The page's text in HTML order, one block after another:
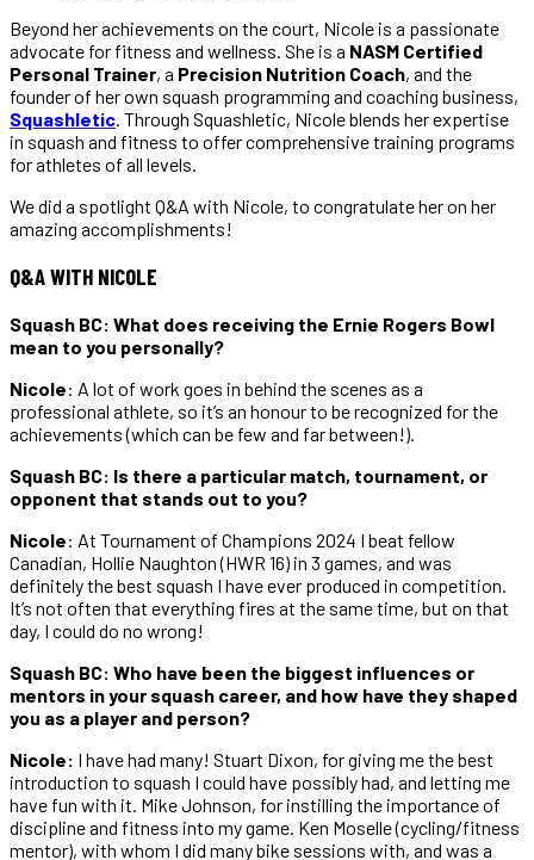
Beyond her achievements on the court, Nicole is a passionate
advocate for fitness and wellness. She is a NASM Certified
Personal Trainer, a Precision Nutrition Coach, and the
founder of her own squash programming and coaching business,
Squashletic. Through Squashletic, Nicole blends her expertise
in squash and fitness to offer comprehensive training programs
for athletes of all levels.
We did a spotlight Q&A with Nicole, to congratulate her on her
amazing accomplishments!
Q&A WITH NICOLE
Squash BC: What does receiving the Ernie Rogers Bowl
mean to you personally?
Nicole: A lot of work goes in behind the scenes as a
professional athlete, so it’s an honour to berecognized for the
achievements (which can be few and far between!).
Squash BC: Is there a particular match, tournament, or
opponent that stands out to you?
Nicole: At Tournament of Champions 2024 I beat fellow
Canadian, Hollie Naughton (HWR 16) in 3 games, and was
definitely the best squash I have ever produced in competition.
It’s not often that everything fires at the same time, but on that
day, I could do no wrong!
Squash BC: Who have been the biggest influences or
mentors in your squash career, and how have they shaped
you as a player and person?
Nicole: I have had many! Stuart Dixon, for giving me the best
introduction to squash I could have possibly had, and letting me
have fun with it. Mike Johnson, for instilling the importance of
discipline and fitness into my game. Ken Moselle (cycling/fitness
mentor), with whom I did many bike sessions with, and was a